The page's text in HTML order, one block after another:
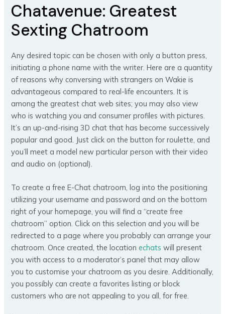
Chatavenue: Greatest
Sexting Chatroom
Any desired topic can be chosen with only a button press,
initiating a phone name with the writer. Here are a quantity
of reasons why conversing with strangers on Wakie is
advantageous compared to real-life encounters. It is
among the greatest chat web sites; you may also view
who is watching you and consumer profiles with pictures.
It’s an up-and-rising 3D chat that has become successively
popular and good. Just click on the button for roulette, and
you’ll meet a model new particular person with their video
and audio on (optional).
To create a free E-Chat chatroom, log into the positioning
utilizing your username and password and on the bottom
right of your homepage, you will find a “create free
chatroom” option. Click on this selection and you will be
redirected to a page where you probably can arrange your
chatroom. Once created, the locationechats will present
you with access to a moderator’s panel that may allow
you to customise your chatroom as you desire. Additionally,
you possibly can create a favorites listing or block
customers who are not appealing to you all, for free.